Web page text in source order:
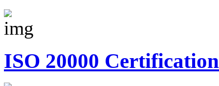
ISO 20000 Certification